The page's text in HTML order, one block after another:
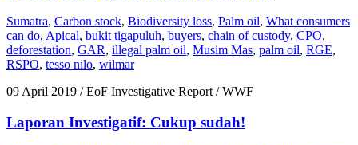
Sumatra, Carbon stock, Biodiversity loss, Palm oil, What consumers
can do, Apical, bukit tigapuluh, buyers, chain of custody, CPO,
deforestation, GAR, illegal palm oil, Musim Mas, palm oil, RGE,
RSPO, tesso nilo, wilmar
09 April 2019 / EoF Investigative Report / WWF
Laporan Investigatif: Cukup sudah!